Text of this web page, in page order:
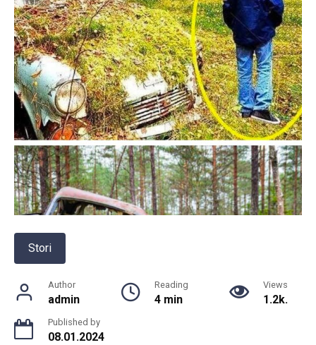
Stori
Author
admin
Reading
4 min
Views
1.2k.
Published by
08.01.2024